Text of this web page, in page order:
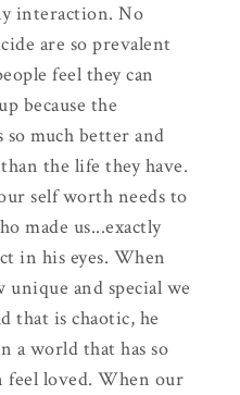
interaction. No
are so prevalent
feel they can
because the
much better and
the life they have.
self worth needs to
made us...exactly
in his eyes. When
unique and special we
that is chaotic, he
a world that has so
feel loved. When our